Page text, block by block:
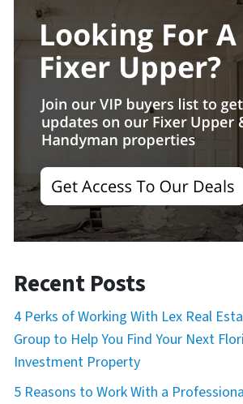
Recent Posts
4 Perks of Working With Lex Real
Group to Help You Find Your Next
Investment Property
5 Reasons to Work With a